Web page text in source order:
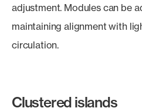
adjustment. Modules can be
maintaining alignment with
circulation.
Clustered islands